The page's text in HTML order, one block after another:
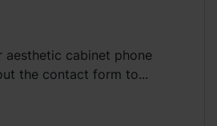
aesthetic cabinet phone
the contact form to...